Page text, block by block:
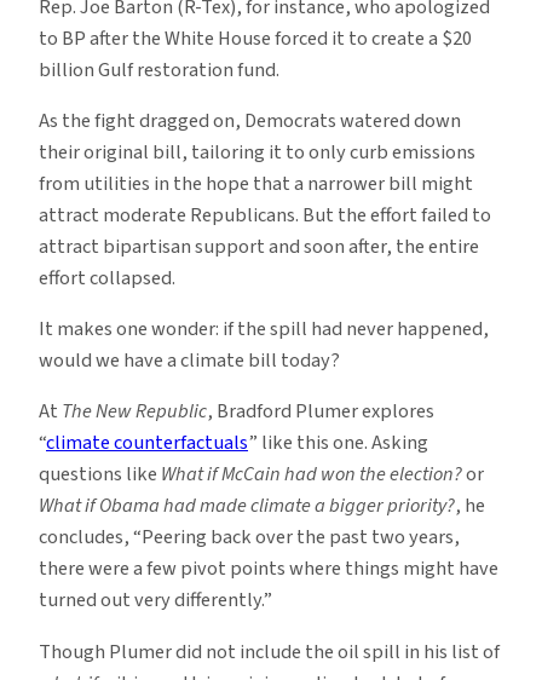
Rep. Joe Barton (R-Tex), for instance, who apologized
to BP after the White House forced it to create a $20
billion Gulf restoration fund.
As the fight dragged on, Democrats watered down
their original bill, tailoring it to only curb emissions
from utilities in the hope that a narrower bill might
attract moderate Republicans. But the effort failed to
attract bipartisan support and soon after, the entire
effort collapsed.
It makes one wonder: if the spill had never happened,
would we have a climate bill today?
At The New Republic, Bradford Plumer explores
“climate counterfactuals” like this one. Asking
questions like What if McCain had won the election?or
What if Obama had made climate a bigger priority?, he
concludes, “Peering back over the past two years,
there were a few pivot points where things might have
turned out very differently.”
Though Plumer did not include the oil spill in his list of